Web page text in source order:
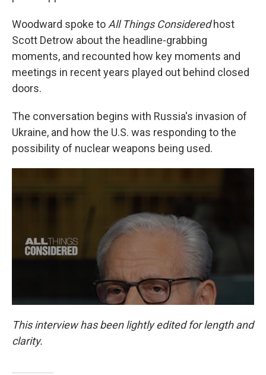
Woodward spoke to All Things Consideredhost
Scott Detrow about the headline-grabbing
moments, and recounted how key moments and
meetings in recent years played out behind closed
doors.
The conversation begins with Russia's invasion of
Ukraine, and how the U.S. was responding to the
possibility of nuclear weapons being used.
This interview has been lightly edited for length and
clarity.